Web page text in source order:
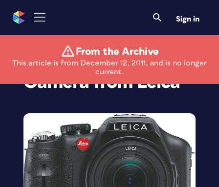
Sign in
From the Archive
This article is from December 12, 2011, and is no longer
current.
New Compact
Camera from Leica